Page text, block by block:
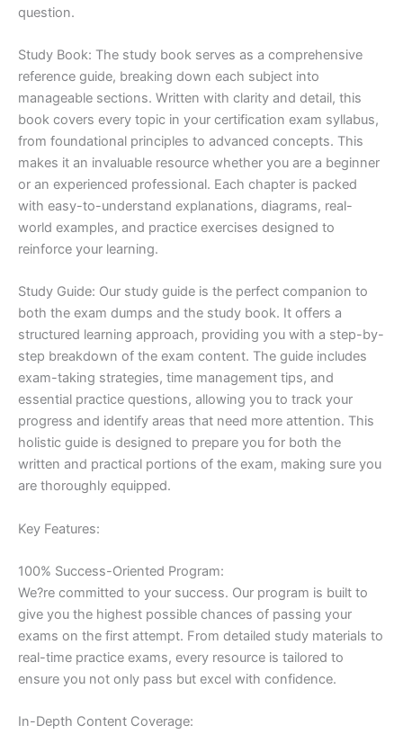
question.
Study Book: The study book serves as a comprehensive
reference guide, breaking down each subject into
manageable sections. Written with clarity and detail, this
book covers every topic in your certification exam syllabus,
from foundational principles to advanced concepts. This
makes it an invaluable resource whether you are a beginner
or an experienced professional. Each chapter is packed
with easy-to-understand explanations, diagrams, real-
world examples, and practice exercises designed to
reinforce your learning.
Study Guide: Our study guide is the perfect companion to
both the exam dumps and the study book. It offers a
structured learning approach, providing you with a step-by-
step breakdown of the exam content. The guide includes
exam-taking strategies, time management tips, and
essential practice questions, allowing you to track your
progress and identify areas that need more attention. This
holistic guide is designed to prepare you for both the
written and practical portions of the exam, making sure you
are thoroughly equipped.
Key Features:
100% Success-Oriented Program:
We?re committed to your success. Our program is built to
give you the highest possible chances of passing your
exams on the first attempt. From detailed study materials to
real-time practice exams, every resource is tailored to
ensure you not only pass but excel with confidence.
In-Depth Content Coverage: